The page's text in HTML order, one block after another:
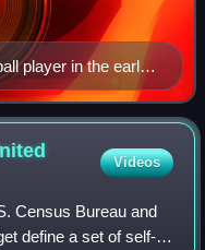
player in the early
Videos
Census Bureau and
define a set of self-